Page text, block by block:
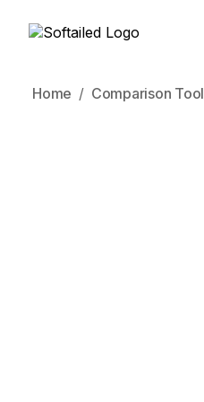
Home Comparison Tool